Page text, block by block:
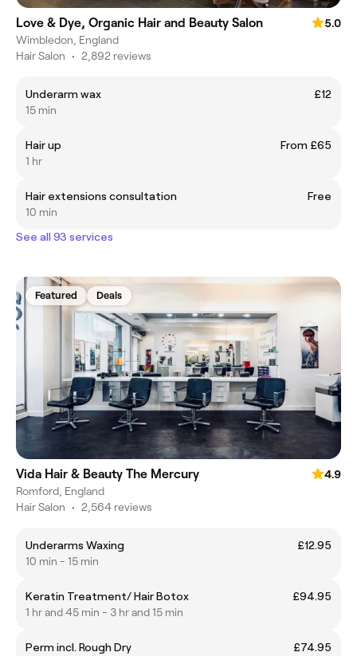
Love & Dye, Organic Hair and Beauty Salon
5.0
Wimbledon, England
Hair Salon • 2,892 reviews
Underarm wax
£12
15 min
Hair up
From £65
1 hr
Hair extensions consultation
Free
10 min
See all 93 services
Featured Deals
Vida Hair & Beauty The Mercury
4.9
Romford, England
Hair Salon • 2,564 reviews
Underarms Waxing
£12.95
10 min - 15 min
Keratin Treatment/ Hair Botox
£94.95
1 hr and 45 min - 3 hr and 15 min
Perm incl. Rough Dry
£74.95